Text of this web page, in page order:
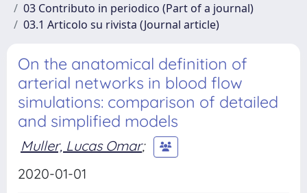
03 Contributo in periodico (Part of a journal)
03.1 Articolo su rivista (Journal article)
On the anatomical definition of
arterial networks in blood flow
simulations: comparison of detailed
and simplified models
Muller, Lucas Omar;
2020-01-01